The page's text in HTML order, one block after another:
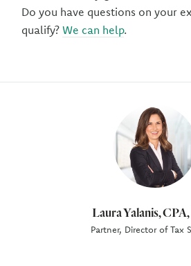
Laura Yalanis,
Partner, Director of Tax
Do you have questions on your
qualify?We can help.